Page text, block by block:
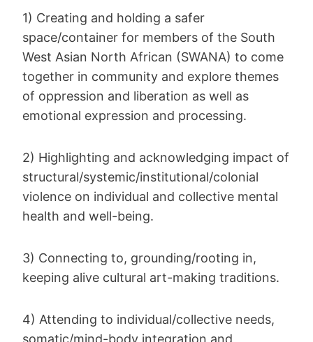
1) Creating and holding a safer
space/container for members of the South
West Asian North African (SWANA) to come
together in community and explore themes
of oppression and liberation as well as
emotional expression and processing.
2) Highlighting and acknowledging impact of
structural/systemic/institutional/colonial
violence on individual and collective mental
health and well-being.
3) Connecting to, grounding/rooting in,
keeping alive cultural art-making traditions.
4) Attending to individual/collective needs,
somatic/mind-body integration and